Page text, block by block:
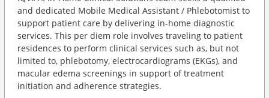
and dedicated Mobile Medical Assistant / Phlebotomist to
support patient care by delivering in-home diagnostic
services. This per diem role involves traveling to patient
residences to perform clinical services such as, but not
limited to, phlebotomy, electrocardiograms (EKGs), and
macular edema screenings in support of treatment
initiation and adherence strategies.